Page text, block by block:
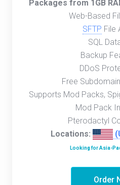
Packages from 1GB
Web-Based
SFTP File
SQL
Backup
DDoS
Free
Supports Mod Packs,
Mod Pack
Pterodactyl
Locations:
Looking for Asia-
Order